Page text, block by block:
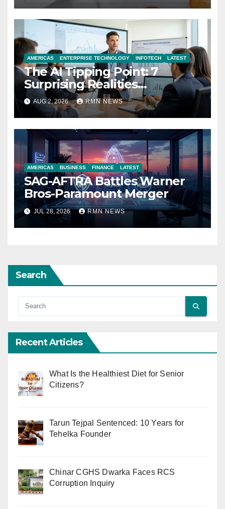
AMERICAS ENTERPRISE TECHNOLOGY INFOTECH LATEST
The AI Tipping Point: 7
Surprising Realities
Reshaping the Modern
Economy
AUG 2, 2026 RMN NEWS
AMERICAS BUSINESS FINANCE LATEST
SAG-AFTRA Battles Warner
Bros-Paramount Merger
JUL 28, 2026 RMN NEWS
Search
Recent Articles
What Is the Healthiest Diet for Senior
Citizens?
Tarun Tejpal Sentenced: 10 Years for
Tehelka Founder
Chinar CGHS Dwarka Faces RCS
Corruption Inquiry